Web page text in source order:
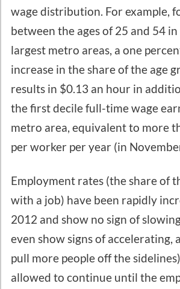
wage distribution. For example,
between the ages of 25 and 54
largest metro areas, a one
increase in the share of the age
results in $0.13 an hour in
the first decile full-time wage
metro area, equivalent to more
per worker per year (in
Employment rates (the share of
with a job) have been rapidly
2012 and show no sign of
even show signs of accelerating,
pull more people off the
allowed to continue until the